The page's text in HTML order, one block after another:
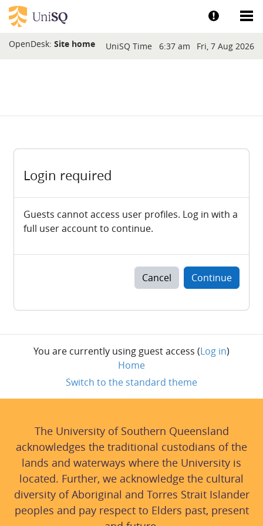
Skip to main content
Show help
OpenDesk: Site home Blocks
UniSQ Time 6:37 am Fri, 7 Aug 2026
Login required
Guests cannot access user profiles. Log in with a
full user account to continue.
Cancel Continue
You are currently using guest access (Log in)
Home
Switch to the standard theme
The University of Southern Queensland
acknowledges the traditional custodians of the
lands and waterways where the University is
located. Further, we acknowledge the cultural
diversity of Aboriginal and Torres Strait Islander
peoples and pay respect to Elders past, present